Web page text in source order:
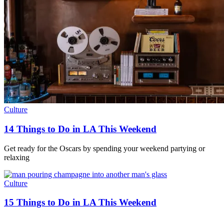
Culture
14 Things to Do in LA This Weekend
Get ready for the Oscars by spending your weekend partying or
relaxing
Culture
15 Things to Do in LA This Weekend